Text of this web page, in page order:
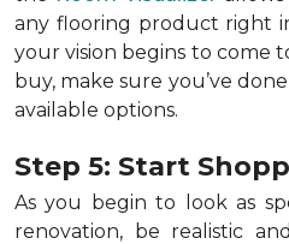
any flooring product right
your vision begins to come
buy, make sure you’ve
available options.
Step 5: Start
As you begin to look as
renovation, be realistic